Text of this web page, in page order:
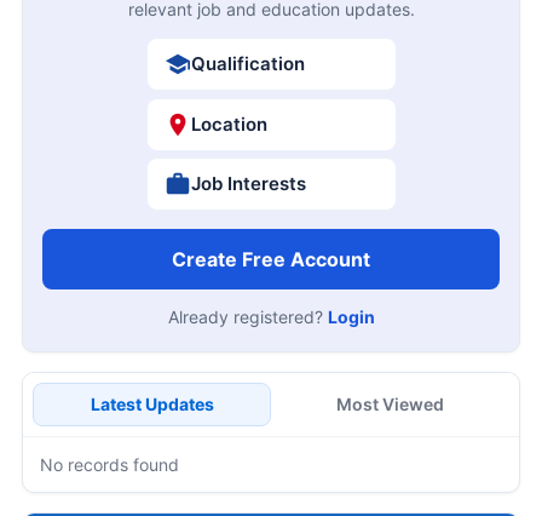
relevant job and education updates.
Qualification
Location
Job Interests
Create Free Account
Already registered? Login
Latest Updates Most Viewed
No records found